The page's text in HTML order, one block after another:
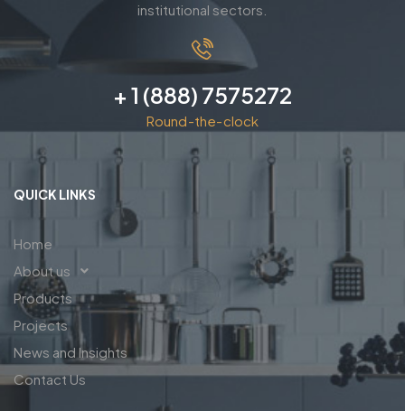
institutional sectors.
+ 1 (888) 7575272
Round-the-clock
QUICK LINKS
Home
About us
Products
Projects
News and Insights
Contact Us